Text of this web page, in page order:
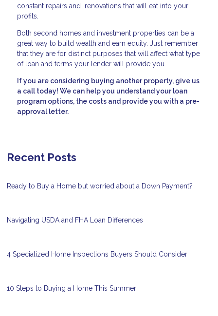
constant repairs and renovations that will eat into your
profits.
Both second homes and investment properties can be a
great way to build wealth and earn equity. Just remember
that they are for distinct purposes that will affect what type
of loan and terms your lender will provide you.
If you are considering buying another property, give us
a call today! We can help you understand your loan
program options, the costs and provide you with a pre-
approval letter.
Recent Posts
Ready to Buy a Home but worried about a Down Payment?
Navigating USDA and FHA Loan Differences
4 Specialized Home Inspections Buyers Should Consider
10 Steps to Buying a Home This Summer